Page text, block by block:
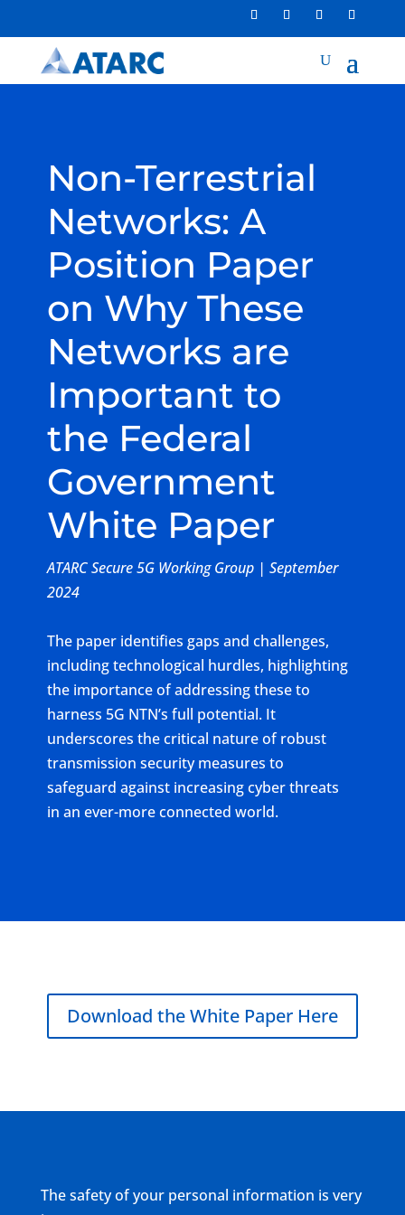
Non-Terrestrial
Networks: A
Position Paper
on Why These
Networks are
Important to
the Federal
Government
White Paper
ATARC Secure 5G Working Group | September
2024
The paper identifies gaps and challenges,
including technological hurdles, highlighting
the importance of addressing these to
harness 5G NTN’s full potential. It
underscores the critical nature of robust
transmission security measures to
safeguard against increasing cyber threats
in an ever-more connected world.
Download the White Paper Here
The safety of your personal information is very